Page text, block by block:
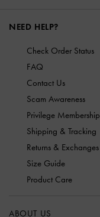
NEED HELP?
Check Order Status
FAQ
Contact Us
Scam Awareness
Privilege Membership
Shipping & Tracking
Returns & Exchanges
Size Guide
Product Care
ABOUT US